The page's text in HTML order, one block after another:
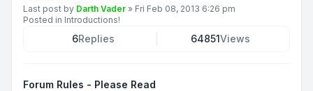
Last post by Darth Vader » Fri Feb 08, 2013 6:26 pm
Posted in Introductions!
6Replies 64851Views
Forum Rules - Please Read